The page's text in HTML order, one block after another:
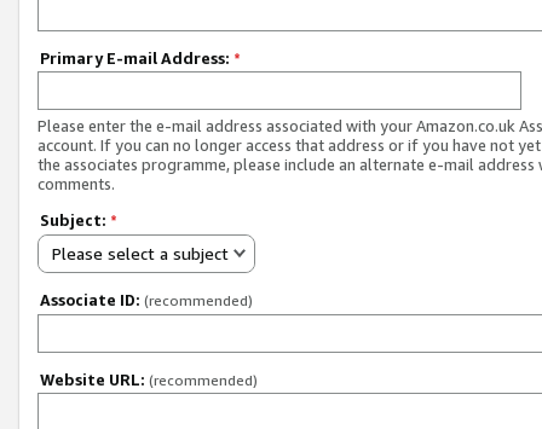
Primary E-mail Address: *
Please enter the e-mail address associated with your Amazon.co.uk
account. If you can no longer access that address or if you have not
the associates programme, please include an alternate e-mail address
comments.
Subject: *
Please select a subject
Associate ID: (recommended)
Website URL: (recommended)